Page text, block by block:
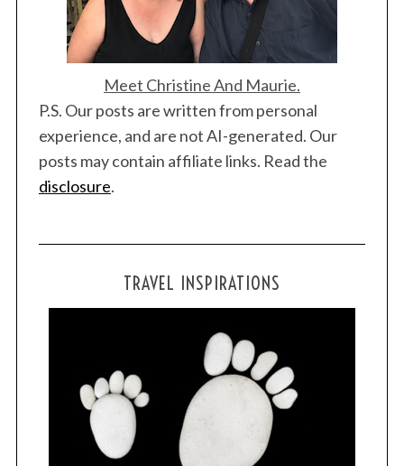
Meet Christine And Maurie.
P.S. Our posts are written from personal
experience, and are not AI-generated. Our
posts may contain affiliate links. Read the
disclosure.
TRAVEL INSPIRATIONS